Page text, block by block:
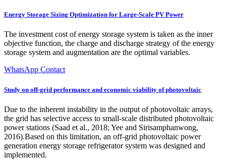
Energy Storage Sizing Optimization for Large-Scale PV Power
The investment cost of energy storage system is taken as the inner
objective function, the charge and discharge strategy of the energy
storage system and augmentation are the optimal variables.
WhatsApp Contact
Study on off-grid performance and economic viability of photovoltaic
Due to the inherent instability in the output of photovoltaic arrays,
the grid has selective access to small-scale distributed photovoltaic
power stations (Saad et al., 2018; Yee and Sirisamphanwong,
2016).Based on this limitation, an off-grid photovoltaic power
generation energy storage refrigerator system was designed and
implemented.